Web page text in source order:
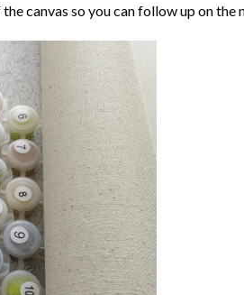
canvas so you can follow up on the